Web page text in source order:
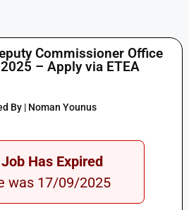
Commissioner Office
– Apply via ETEA
By | Noman Younus
Job Has Expired
was 17/09/2025